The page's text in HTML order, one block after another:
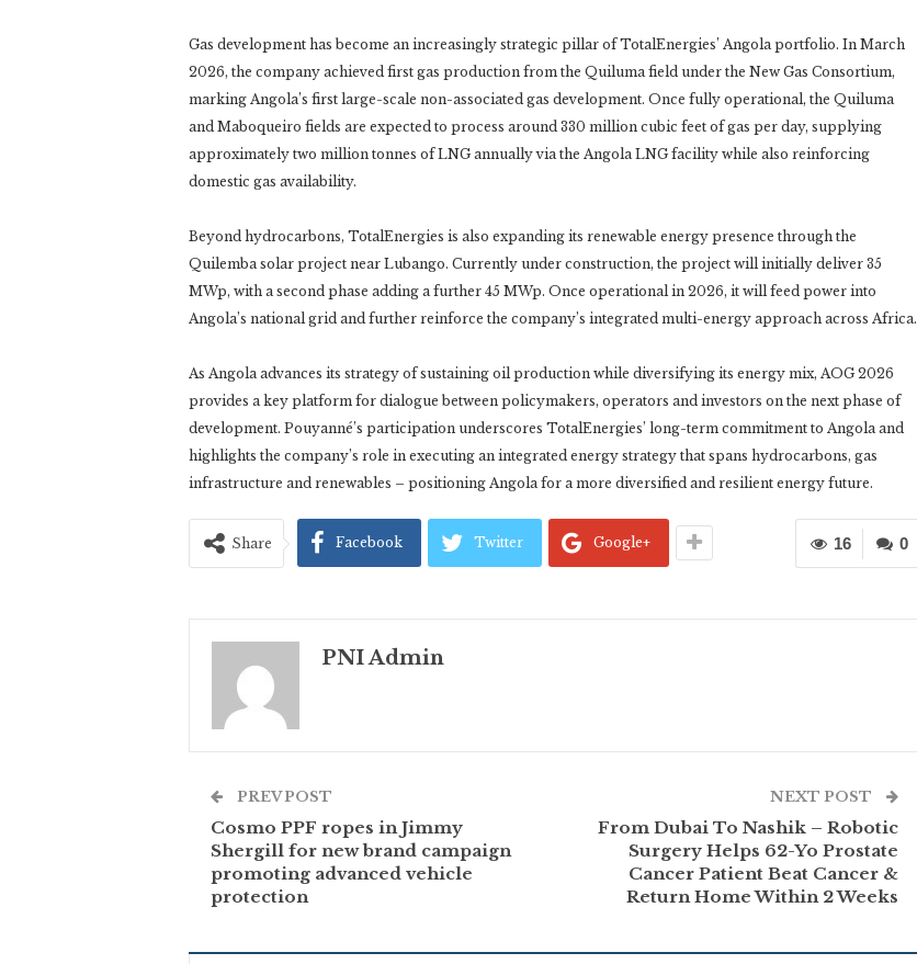
Gas development has become an increasingly strategic pillar of TotalEnergies’ Angola portfolio. In March
2026, the company achieved first gas production from the Quiluma field under the New Gas Consortium,
marking Angola’s first large-scale non-associated gas development. Once fully operational, the Quiluma
and Maboqueiro fields are expected to process around 330 million cubic feet of gas per day, supplying
approximately two million tonnes of LNG annually via the Angola LNG facility while also reinforcing
domestic gas availability.
Beyond hydrocarbons, TotalEnergies is also expanding its renewable energy presence through the
Quilemba solar project near Lubango. Currently under construction, the project will initially deliver 35
MWp, with a second phase adding a further 45 MWp. Once operational in 2026, it will feed power into
Angola’s national grid and further reinforce the company’s integrated multi-energy approach across Africa.
As Angola advances its strategy of sustaining oil production while diversifying its energy mix, AOG 2026
provides a key platform for dialogue between policymakers, operators and investors on the next phase of
development. Pouyanné’s participation underscores TotalEnergies’ long-term commitment to Angola and
highlights the company’s role in executing an integrated energy strategy that spans hydrocarbons, gas
infrastructure and renewables – positioning Angola for a more diversified and resilient energy future.
0
16
Share Facebook Twitter Google+
PNI Admin
PREV POST
Cosmo PPF ropes in Jimmy
Shergill for new brand campaign
promoting advanced vehicle
protection
NEXT POST
From Dubai To Nashik – Robotic
Surgery Helps 62-Yo Prostate
Cancer Patient Beat Cancer &
Return Home Within 2 Weeks